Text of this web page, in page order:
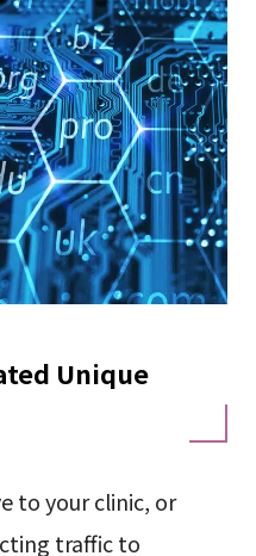
Unique
to your clinic, or
traffic to